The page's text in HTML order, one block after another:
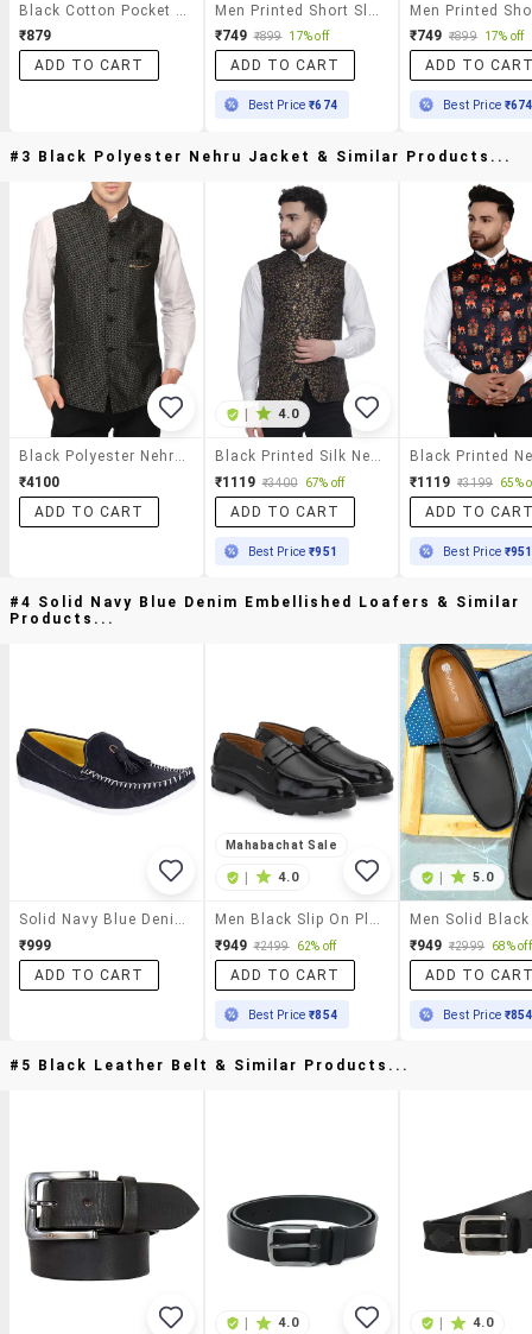
₹879
ADD TO CART
₹749 ₹899 17% off
ADD TO CART
Best Price₹674
₹749 ₹899 17% off
ADD TO
Best Price ₹674
#3 Black Polyester Nehru Jacket & Similar Products...
Black Polyester Nehru Jacket
₹4100
ADD TO CART
| 4.0
Black Printed Silk Nehru Jacket
₹1119 ₹3400 67% off
ADD TO CART
Best Price₹951
₹1119 ₹3199 65%
ADD TO
Best Price ₹951
#4 Solid Navy Blue Denim Embellished Loafers & Similar
Products...
Solid Navy Blue Denim Embellished Loafers
₹999
ADD TO CART
Mahabachat Sale
| 4.0
Men Black Slip On Platform Loafers
₹949 ₹2499 62% off
ADD TO CART
Best Price₹854
| 5.0
₹949 ₹2999 68% off
ADD TO
Best Price ₹854
#5 Black Leather Belt & Similar Products...
4.0 4.0